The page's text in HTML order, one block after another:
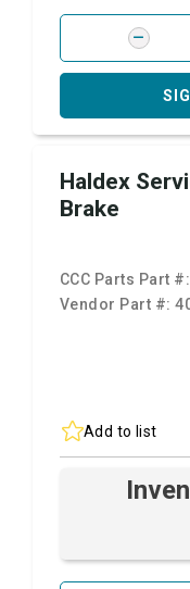
Haldex
Brake
CCC Parts Part #:
Vendor Part #:
Add to list